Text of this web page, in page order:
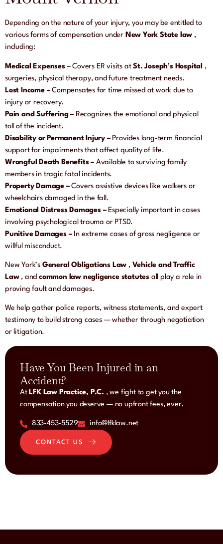
Have You Been Injured in an
Accident?
At LFK Law Practice, P.C. , we fight to get you the
compensation you deserve — no upfront fees, ever.
833-453-5529 info@lfklaw.net
CONTACT US
Depending on the nature of your injury, you may be entitled to
various forms of compensation under New York State law ,
including:
Medical Expenses – Covers ER visits atSt. Joseph’s Hospital ,
surgeries, physical therapy, and future treatment needs.
Lost Income –Compensates for time missed at work due to
injury or recovery.
Pain and Suffering – Recognizes the emotional and physical
toll of the incident.
Disability or Permanent Injury –Provides long-term financial
support for impairments that affect quality of life.
Wrongful Death Benefits – Available to surviving family
members in tragic fatal incidents.
Property Damage –Covers assistive devices like walkers or
wheelchairs damaged in the fall.
Emotional Distress Damages –Especially important in cases
involving psychological trauma or PTSD.
Punitive Damages –In extreme cases of gross negligence or
willful misconduct.
New York’s General Obligations Law , Vehicle and Traffic
Law , andcommon law negligence statutes all play a role in
proving fault and damages.
We help gather police reports, witness statements, and expert
testimony to build strong cases — whether through negotiation
or litigation.